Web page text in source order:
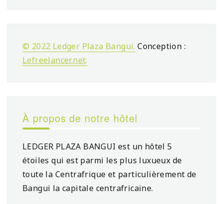
© 2022 Ledger Plaza Bangui. Conception :
Lefreelancer.net.
À propos de notre hôtel
LEDGER PLAZA BANGUI est un hôtel 5
étoiles qui est parmi les plus luxueux de
toute la Centrafrique et particulièrement de
Bangui la capitale centrafricaine.